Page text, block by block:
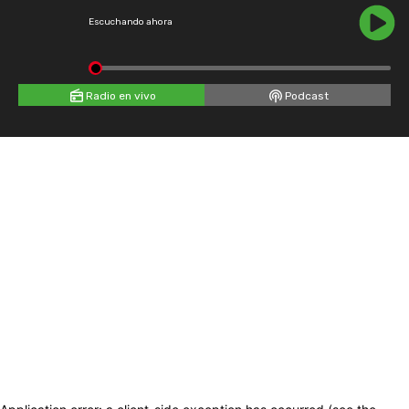
Escuchando ahora
Radio en vivo Podcast